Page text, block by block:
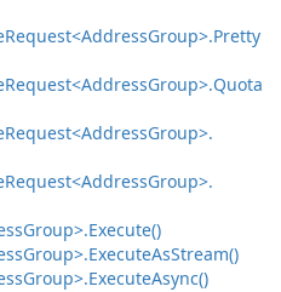
Request<AddressGroup>.Pretty
Request<AddressGroup>.Quota
Request<AddressGroup>.
Request<AddressGroup>.
Group>.Execute()
Group>.ExecuteAsStream()
Group>.ExecuteAsync()